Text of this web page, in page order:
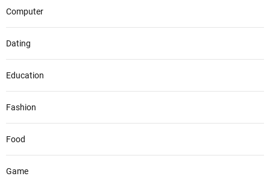
Computer
Dating
Education
Fashion
Food
Game